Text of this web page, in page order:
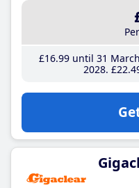
£16.99until 31
2028 £22